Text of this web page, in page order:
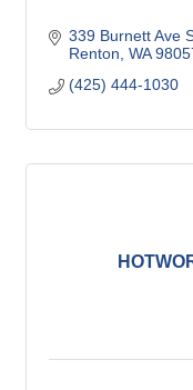
339 Burnett Ave
Renton WA
(425) 444-1030